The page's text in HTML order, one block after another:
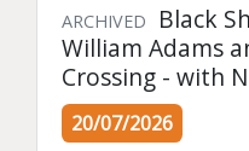
ARCHIVED
Black
William Adams
Crossing - with
20/07/2026